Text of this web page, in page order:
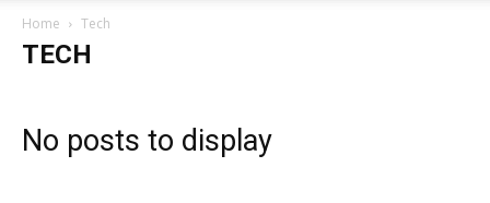
Home Tech
TECH
No posts to display